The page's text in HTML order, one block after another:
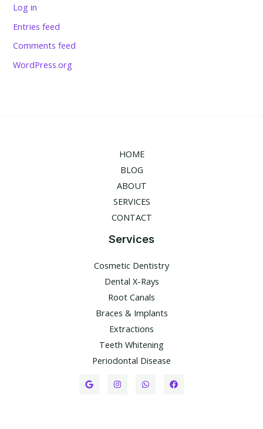
Log in
Entries feed
Comments feed
WordPress.org
HOME
BLOG
ABOUT
SERVICES
CONTACT
Services
Cosmetic Dentistry
Dental X-Rays​
Root Canals​
Braces & Implants
Extractions
Teeth Whitening​
Periodontal Disease​